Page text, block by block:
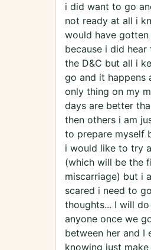
i did want to go
not ready at all i
would have
because i did
the D&C but all i
go and it happens
only thing on my
days are better
then others i am
to prepare myself
i would like to try
(which will be the
miscarriage) but i
scared i need to
thoughts... I will
anyone once we
between her and I
knowing just